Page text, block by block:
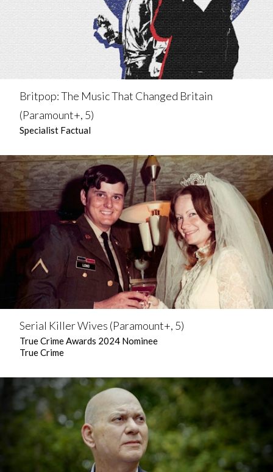
Britpop: The Music That Changed Britain
(Paramount+, 5)
Specialist Factual
Serial Killer Wives (Paramount+, 5)
True Crime Awards 2024 Nominee
True Crime